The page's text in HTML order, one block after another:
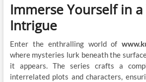
Immerse Yourself in
Intrigue
Enter the enthralling world of
where mysteries lurk beneath the
it appears. The series crafts a
interrelated plots and characters,